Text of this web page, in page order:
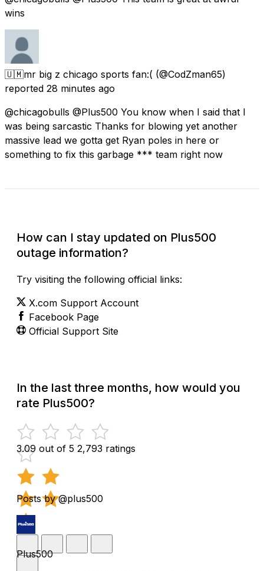
wins
🇺🇲mr big z chicago sports fan:( (@CodZman65)
reported 28 minutes ago
@chicagobulls @Plus500 You know when I said that I
was being sarcastic Thanks for blowing yet another
massive lead we gotta get Ryan poles in here or
something to fix this garbage *** team right now
How can I stay updated on Plus500
outage information?
Try visiting the following official links:
X.com Support Account
Facebook Page
Official Support Site
In the last three months, how would you
rate Plus500?
3.09 out of 5 2,793 ratings
Posts by @plus500
Plus500